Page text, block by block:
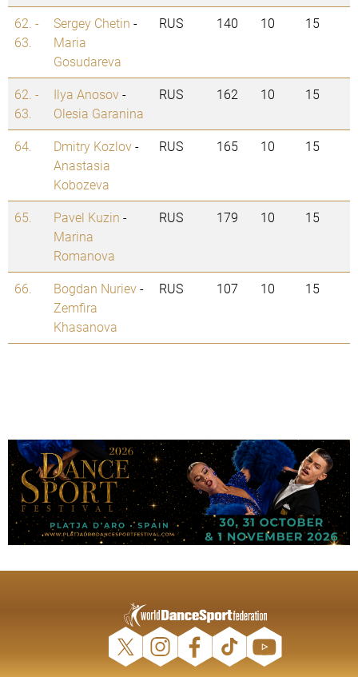
62. -
63.
Sergey Chetin -
Maria
Gosudareva
RUS 140 10 15
62. -
63.
Ilya Anosov-
Olesia Garanina
RUS 162 10 15
64. Dmitry Kozlov-
Anastasia
Kobozeva
RUS 165 10 15
65. Pavel Kuzin -
Marina
Romanova
RUS 179 10 15
66. Bogdan Nuriev-
Zemfira
Khasanova
RUS 107 10 15